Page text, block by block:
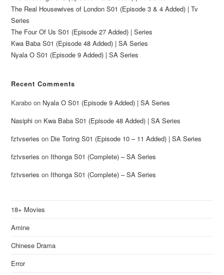
The Real Housewives of London S01 (Episode 3 & 4 Added) | Tv
Series
The Four Of Us S01 (Episode 27 Added) | Series
Kwa Baba S01 (Episode 48 Added) | SA Series
Nyala O S01 (Episode 9 Added) | SA Series
Recent Comments
Karabo on Nyala O S01 (Episode 9 Added) | SA Series
Nasiphi on Kwa Baba S01 (Episode 48 Added) | SA Series
fztvseries on Die Toring S01 (Episode 10 – 11 Added) | SA Series
fztvseries on Ithonga S01 (Complete) – SA Series
fztvseries on Ithonga S01 (Complete) – SA Series
18+ Movies
Amine
Chinese Drama
Error